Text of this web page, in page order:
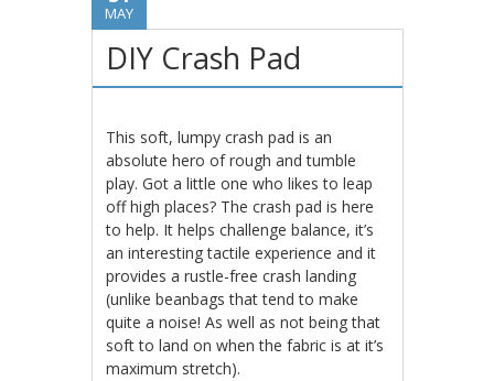
MAY
DIY Crash Pad
This soft, lumpy crash pad is an
absolute hero of rough and tumble
play. Got a little one who likes to leap
off high places? The crash pad is here
to help. It helps challenge balance, it’s
an interesting tactile experience and it
provides a rustle-free crash landing
(unlike beanbags that tend to make
quite a noise! As well as not being that
soft to land on when the fabric is at it’s
maximum stretch).